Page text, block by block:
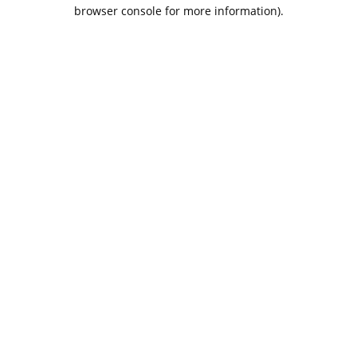
browser console for more information).